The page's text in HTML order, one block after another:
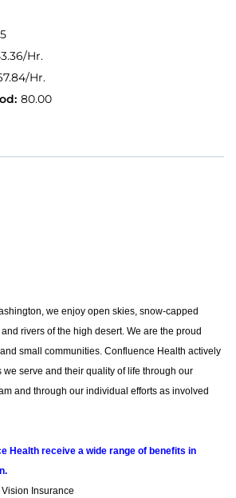
Hr.
Hr.
80.00
we enjoy open skies, snow-capped
rivers of the high desert. We are the proud
small communities. Confluence Health actively
we serve and their quality of life through our
and through our individual efforts as involved
Health receive a wide range of benefits in
Insurance